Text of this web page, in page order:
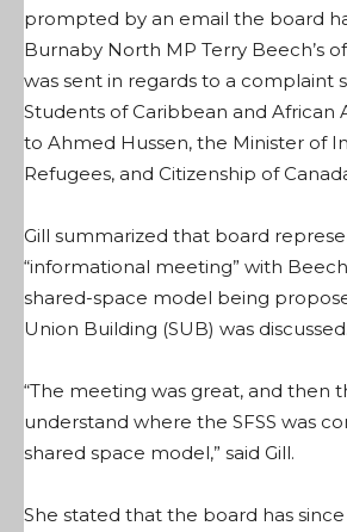
prompted by an email the board
Burnaby North MP Terry Beech’s
was sent in regards to a complaint
Students of Caribbean and African
to Ahmed Hussen, the Minister of
Refugees, and Citizenship of
Gill summarized that board
“informational meeting” with
shared-space model being
Union Building (SUB) was discussed.
“The meeting was great, and then
understand where the SFSS was
shared space model,” said Gill.
She stated that the board has